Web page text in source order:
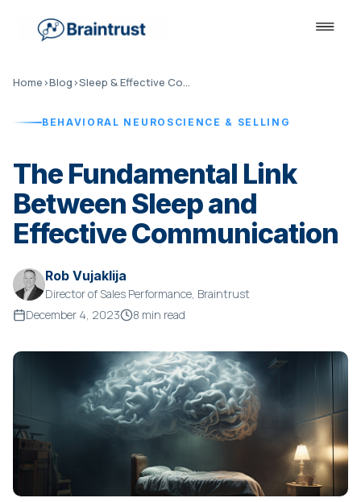
Home›Blog› Sleep & Effective Communication
BEHAVIORAL NEUROSCIENCE & SELLING
The Fundamental Link
Between Sleep and
Effective Communication
Rob Vujaklija
Director of Sales Performance, Braintrust
December 4, 2023
8 min read